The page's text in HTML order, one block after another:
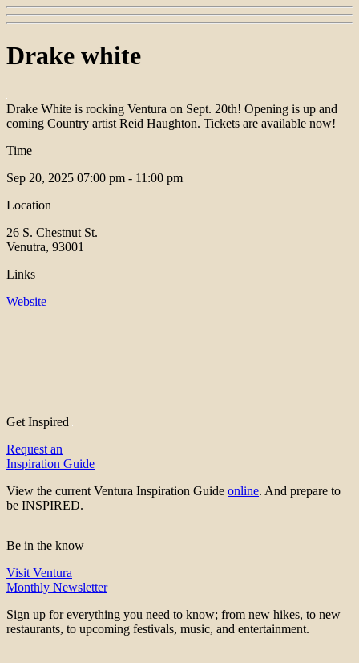
Drake white
Drake White is rocking Ventura on Sept. 20th! Opening is up and
coming Country artist Reid Haughton. Tickets are available now!
Time
Sep 20, 2025 07:00 pm - 11:00 pm
Location
26 S. Chestnut St.
Venutra, 93001
Links
Website
Get Inspired
Request an
Inspiration Guide
View the current Ventura Inspiration Guide online. And prepare to
be INSPIRED.
Be in the know
Visit Ventura
Monthly Newsletter
Sign up for everything you need to know; from new hikes, to new
restaurants, to upcoming festivals, music, and entertainment.